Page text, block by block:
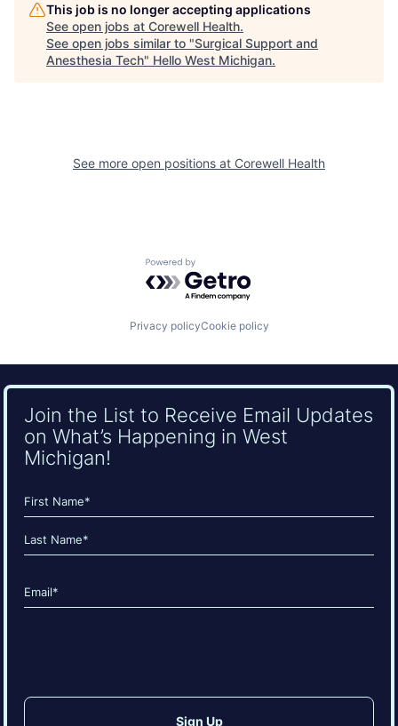
This job is no longer accepting applications
See open jobs at Corewell Health.
See open jobs similar to "Surgical Support and
Anesthesia Tech" Hello West Michigan.
See more open positions at Corewell Health
Powered by Getro.com
Privacy policyCookie policy
Join the List to Receive Email Updates
on What’s Happening in West
Michigan!
Name
(Required)
First
Email
(Required)